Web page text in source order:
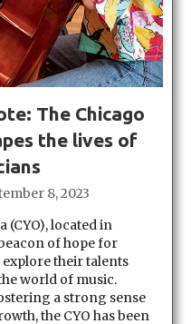
The Chicago
the lives of
8, 2023
(CYO), located in
of hope for
their talents
world of music.
a strong sense
the CYO has been